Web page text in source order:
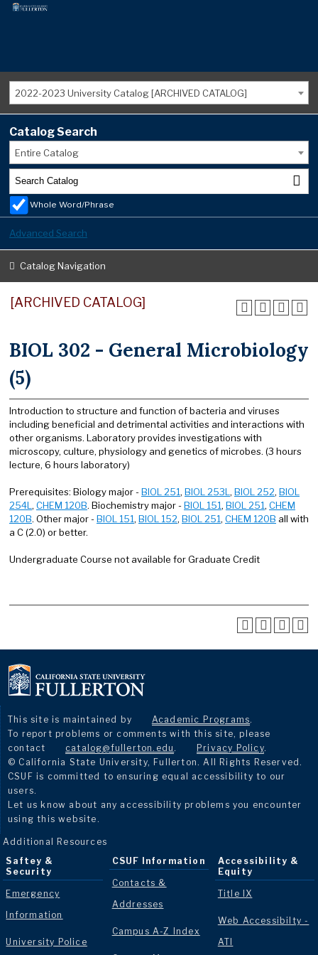
2022-2023 University Catalog [ARCHIVED CATALOG]
Catalog Search
Entire Catalog
Whole Word/Phrase
Advanced Search
Catalog Navigation
[ARCHIVED CATALOG]
BIOL 302 - General Microbiology
(5)
Introduction to structure and function of bacteria and viruses
including beneficial and detrimental activities and interactions with
other organisms. Laboratory provides investigations with
microscopy, culture, physiology and genetics of microbes. (3 hours
lecture, 6 hours laboratory)
Prerequisites: Biology major - BIOL 251, BIOL 253L , BIOL 252, BIOL
254L , CHEM 120B. Biochemistry major - BIOL 151, BIOL 251, CHEM
120B. Other major - BIOL 151, BIOL 152, BIOL 251, CHEM 120B all with
a C (2.0) or better.
Undergraduate Course not available for Graduate Credit
This site is maintained by Academic Programs.
To report problems or comments with this site, please
contact
catalog@fullerton.edu . Privacy Policy.
© California State University, Fullerton. All Rights Reserved.
CSUF is committed to ensuring equal accessibility to our
users.
Let us know about any accessibility problems you encounter
using this website.
Additional Resources
Saftey &
Security
Emergency
Information
University Police
CSUF Information
Contacts &
Addresses
Campus A-Z Index
Accessibility &
Equity
Title IX
Web Accessibilty -
ATI